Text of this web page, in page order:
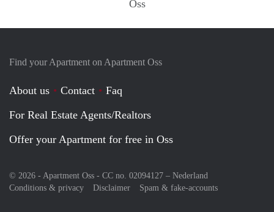
Oss
Find your Apartment on Apartment Oss
About us Contact
Faq
For Real Estate Agents/Realtors
Offer your Apartment for free in Oss
© 2026 - Apartment Oss - CC no. 02094127 – Nederland
Conditions & privacy
Disclaimer Spam & fake-accounts